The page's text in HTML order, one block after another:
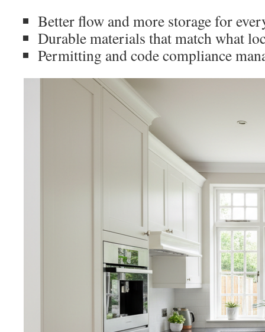
Better flow and more storage for
Durable materials that match what
Permitting and code compliance